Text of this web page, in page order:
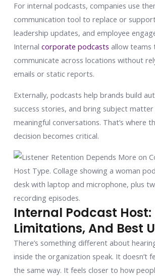
For internal podcasts, companies use
communication tool to replace or
leadership updates, and employee
Internal corporate podcasts allow teams
communicate across locations without
emails or static reports.
Externally, podcasts help brands build
success stories, and bring subject
meaningful conversations. That’s where
decision becomes critical.
Internal Podcast Host:
Limitations, And Best
There’s something different about
inside the organization speak. It doesn’t
the same way. It feels closer to how